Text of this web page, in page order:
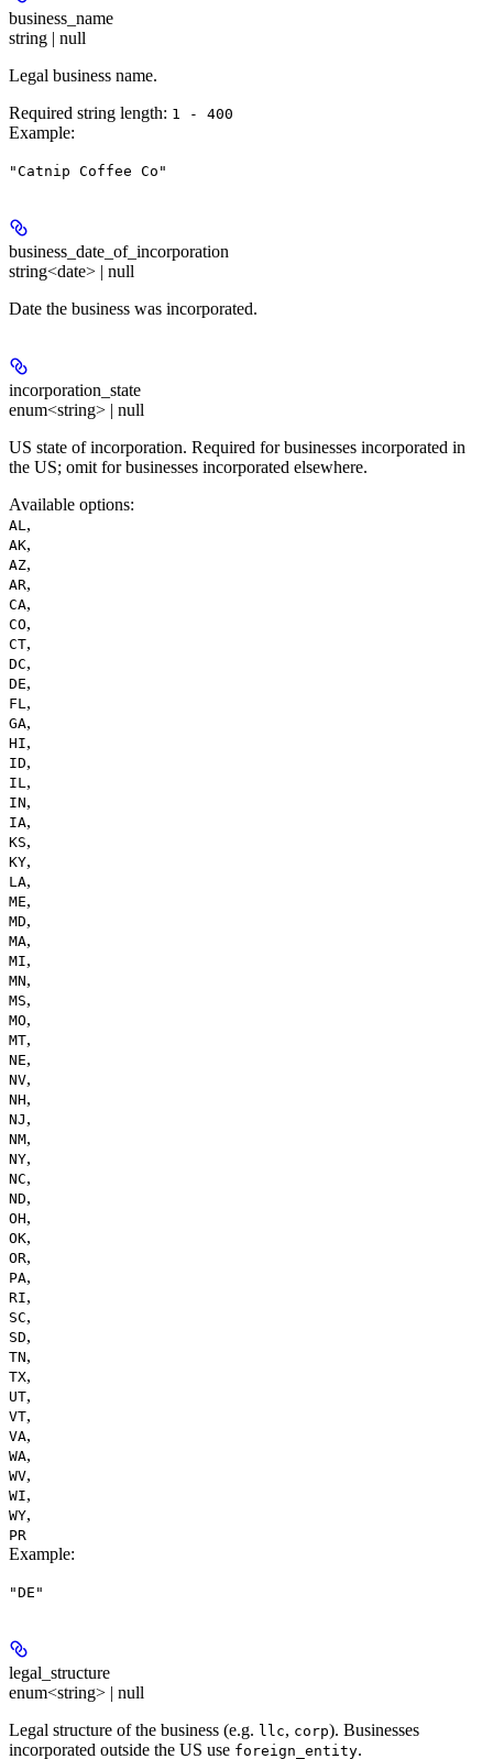
business_name
string | null
Legal business name.
Required string length: 1 - 400
Example:
"Catnip Coffee Co"
business_date_of_incorporation
string<date> | null
Date the business was incorporated.
incorporation_state
enum<string> | null
US state of incorporation. Required for businesses incorporated in
the US; omit for businesses incorporated elsewhere.
Available options:
AL ,
AK,
AZ,
AR,
CA,
CO,
CT,
DC,
DE,
FL ,
GA,
HI,
ID,
IL ,
IN,
IA,
KS,
KY,
LA,
ME,
MD,
MA,
MI,
MN,
MS,
MO,
MT,
NE,
NV,
NH,
NJ ,
NM,
NY,
NC,
ND,
OH,
OK,
OR,
PA,
RI,
SC,
SD,
TN,
TX,
UT,
VT,
VA,
WA,
WV,
WI,
WY,
PR
Example:
"DE"
legal_structure
enum<string> | null
Legal structure of the business (e.g. llc, corp). Businesses
incorporated outside the US use foreign_entity.